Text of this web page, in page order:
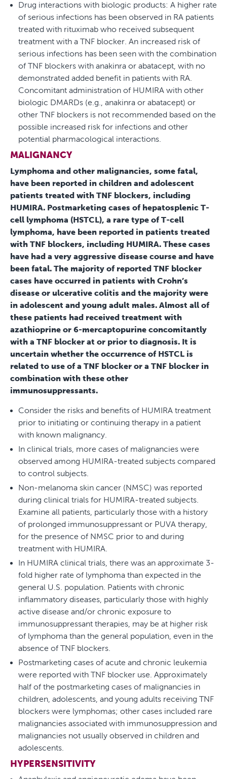
Drug interactions with biologic products: A higher rate
of serious infections has been observed in RA patients
treated with rituximab who received subsequent
treatment with a TNF blocker. An increased risk of
serious infections has been seen with the combination
of TNF blockers with anakinra or abatacept, with no
demonstrated added benefit in patients with RA.
Concomitant administration of HUMIRA with other
biologic DMARDs (e.g., anakinra or abatacept) or
other TNF blockers is not recommended based on the
possible increased risk for infections and other
potential pharmacological interactions.
MALIGNANCY
Lymphoma and other malignancies, some fatal,
have been reported in children and adolescent
patients treated with TNF blockers, including
HUMIRA. Postmarketing cases of hepatosplenic T-
cell lymphoma (HSTCL), a rare type of T-cell
lymphoma, have been reported in patients treated
with TNF blockers, including HUMIRA. These cases
have had a very aggressive disease course and have
been fatal. The majority of reported TNF blocker
cases have occurred in patients with Crohn’s
disease or ulcerative colitis and the majority were
in adolescent and young adult males. Almost all of
these patients had received treatment with
azathioprine or 6-mercaptopurine concomitantly
with a TNF blocker at or prior to diagnosis. It is
uncertain whether the occurrence of HSTCL is
related to use of a TNF blocker or a TNF blocker in
combination with these other
immunosuppressants.
Consider the risks and benefits of HUMIRA treatment
prior to initiating or continuing therapy in a patient
with known malignancy.
In clinical trials, more cases of malignancies were
observed among HUMIRA-treated subjects compared
to control subjects.
Non-melanoma skin cancer (NMSC) was reported
during clinical trials for HUMIRA-treated subjects.
Examine all patients, particularly those with a history
of prolonged immunosuppressant or PUVA therapy,
for the presence of NMSC prior to and during
treatment with HUMIRA.
In HUMIRA clinical trials, there was an approximate 3-
fold higher rate of lymphoma than expected in the
general U.S. population. Patients with chronic
inflammatory diseases, particularly those with highly
active disease and/or chronic exposure to
immunosuppressant therapies, may be at higher risk
of lymphoma than the general population, even in the
absence of TNF blockers.
Postmarketing cases of acute and chronic leukemia
were reported with TNF blocker use. Approximately
half of the postmarketing cases of malignancies in
children, adolescents, and young adults receiving TNF
blockers were lymphomas; other cases included rare
malignancies associated with immunosuppression and
malignancies not usually observed in children and
adolescents.
HYPERSENSITIVITY